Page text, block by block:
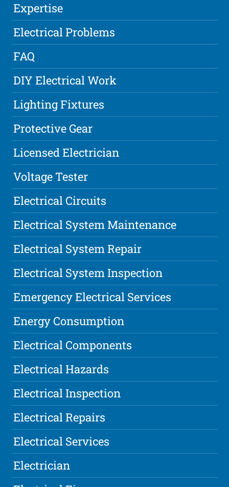
Expertise
Electrical Problems
FAQ
DIY Electrical Work
Lighting Fixtures
Protective Gear
Licensed Electrician
Voltage Tester
Electrical Circuits
Electrical System Maintenance
Electrical System Repair
Electrical System Inspection
Emergency Electrical Services
Energy Consumption
Electrical Components
Electrical Hazards
Electrical Inspection
Electrical Repairs
Electrical Services
Electrician